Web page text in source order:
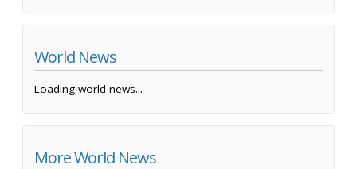
World News
Loading world news...
More World News